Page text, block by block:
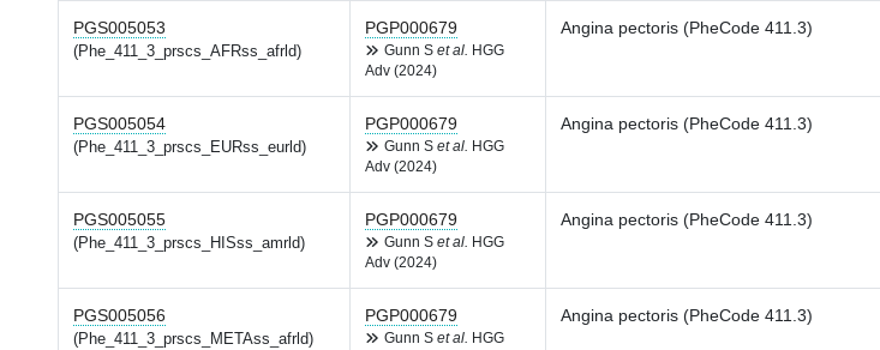
PGS005053
(Phe_411_3_prscs_AFRss_afrld)
PGP000679
Gunn S et al.
HGG
Adv (2024)
Angina pectoris (PheCode 411.3)
PGS005054
(Phe_411_3_prscs_EURss_eurld)
PGP000679
Gunn S et al.
HGG
Adv (2024)
Angina pectoris (PheCode 411.3)
PGS005055
(Phe_411_3_prscs_HISss_amrld)
PGP000679
Gunn S et al.
HGG
Adv (2024)
Angina pectoris (PheCode 411.3)
PGS005056
(Phe_411_3_prscs_METAss_afrld)
PGP000679
Gunn S et al.
HGG
Angina pectoris (PheCode 411.3)